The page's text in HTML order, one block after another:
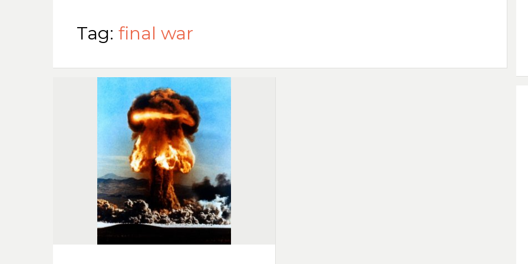
Tag: final war